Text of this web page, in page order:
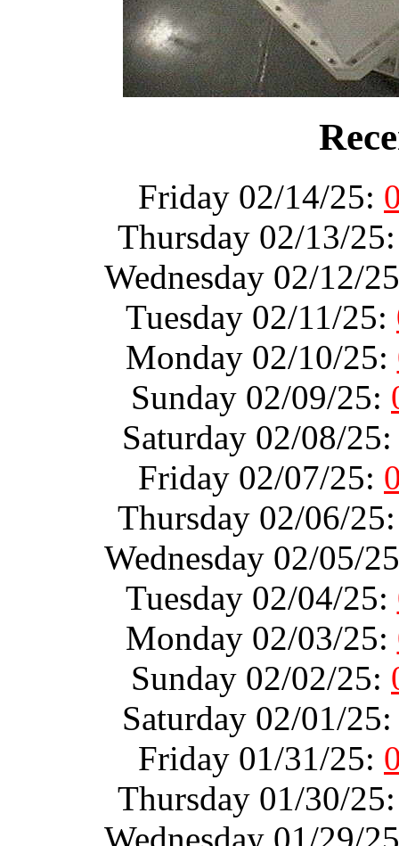
Friday 02/14/25:
Thursday 02/13/
Wednesday 02/12/
Tuesday 02/11/25:
Monday 02/10/25:
Sunday 02/09/25:
Saturday 02/08/
Friday 02/07/25:
Thursday 02/06/
Wednesday 02/05/
Tuesday 02/04/25:
Monday 02/03/25:
Sunday 02/02/25:
Saturday 02/01/
Friday 01/31/25:
Thursday 01/30/
Wednesday 01/29/